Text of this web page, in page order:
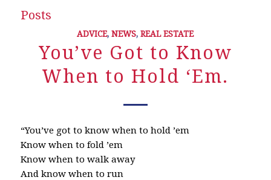
Posts
ADVICE,NEWS,REAL ESTATE
You’ve Got to Know
When to Hold ‘Em.
“You’ve got to know when to hold ’em
Know when to fold ’em
Know when to walk away
And know when to run